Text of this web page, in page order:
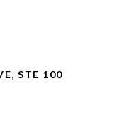
STE 100